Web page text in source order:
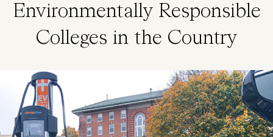
Environmentally Responsible
Colleges in the Country